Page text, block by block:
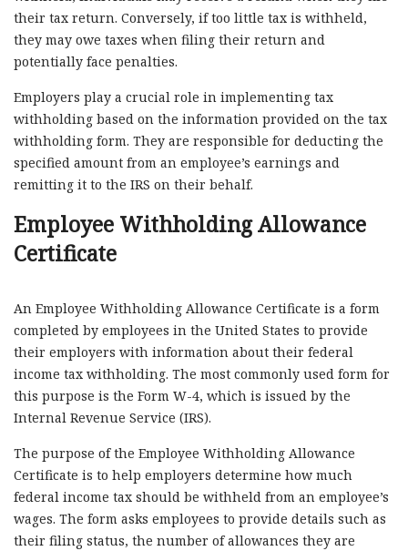
their tax return. Conversely, if too little tax is withheld,
they may owe taxes when filing their return and
potentially face penalties.
Employers play a crucial role in implementing tax
withholding based on the information provided on the tax
withholding form. They are responsible for deducting the
specified amount from an employee’s earnings and
remitting it to the IRS on their behalf.
Employee Withholding Allowance
Certificate
An Employee Withholding Allowance Certificate is a form
completed by employees in the United States to provide
their employers with information about their federal
income tax withholding. The most commonly used form for
this purpose is the Form W-4, which is issued by the
Internal Revenue Service (IRS).
The purpose of the Employee Withholding Allowance
Certificate is to help employers determine how much
federal income tax should be withheld from an employee’s
wages. The form asks employees to provide details such as
their filing status, the number of allowances they are